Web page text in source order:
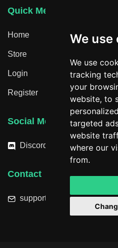
We use
We use
tracking
your
website, to
targeted
website
where our
from.
Quick Menu
Home
Store
Login
Register
Social Media
Discord
Contact